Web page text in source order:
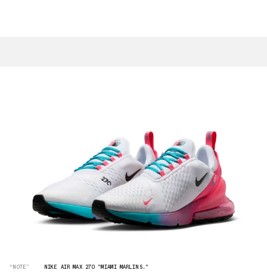
“NOTE” NIKE AIR MAX 270 "MIAMI MARLINS."